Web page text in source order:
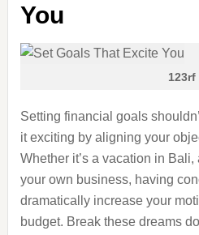
You
123rf
Setting financial goals
it exciting by aligning your
Whether it’s a vacation in
your own business, having
dramatically increase your
budget. Break these dreams